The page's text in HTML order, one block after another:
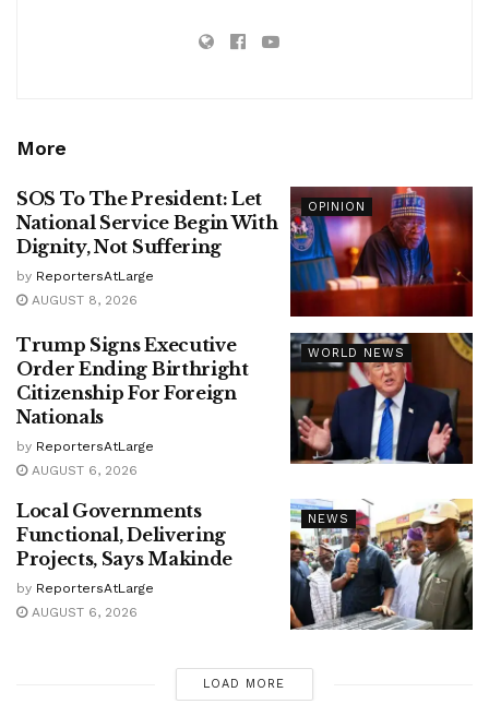
More
OPINION
SOS To The President: Let
National Service Begin With
Dignity, Not Suffering
by ReportersAtLarge
AUGUST 8, 2026
WORLD NEWS
Trump Signs Executive
Order Ending Birthright
Citizenship For Foreign
Nationals
by ReportersAtLarge
AUGUST 6, 2026
NEWS
Local Governments
Functional, Delivering
Projects, Says Makinde
by ReportersAtLarge
AUGUST 6, 2026
LOAD MORE